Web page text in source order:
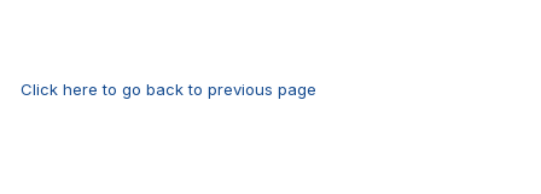
Click here to go back to previous page